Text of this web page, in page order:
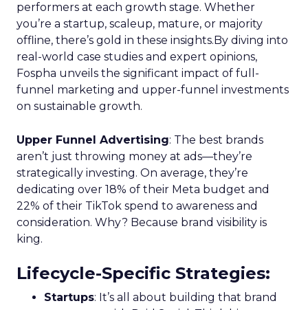
performers at each growth stage. Whether
you’re a startup, scaleup, mature, or majority
offline, there’s gold in these insights.By diving into
real-world case studies and expert opinions,
Fospha unveils the significant impact of full-
funnel marketing and upper-funnel investments
on sustainable growth.
Upper Funnel Advertising: The best brands
aren’t just throwing money at ads—they’re
strategically investing. On average, they’re
dedicating over 18% of their Meta budget and
22% of their TikTok spend to awareness and
consideration. Why? Because brand visibility is
king.
Lifecycle-Specific Strategies:
Startups: It’s all about building that brand